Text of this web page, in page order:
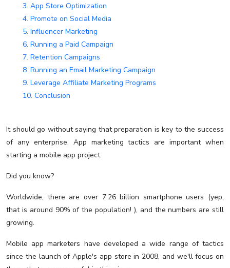
3. App Store Optimization
4. Promote on Social Media
5. Influencer Marketing
6. Running a Paid Campaign
7. Retention Campaigns
8. Running an Email Marketing Campaign
9. Leverage Affiliate Marketing Programs
10. Conclusion
It should go without saying that preparation is key to the success
of any enterprise. App marketing tactics are important when
starting a mobile app project.
Did you know?
Worldwide, there are over 7.26 billion smartphone users (yep,
that is around 90% of the population! ), and the numbers are still
growing.
Mobile app marketers have developed a wide range of tactics
since the launch of Apple's app store in 2008, and we'll focus on